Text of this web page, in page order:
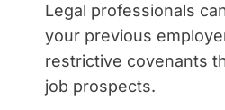
Legal professionals
your previous
restrictive covenants
job prospects.